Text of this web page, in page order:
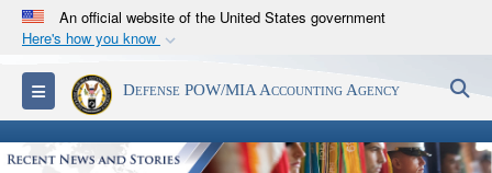
An official website of the United States government
Here's how you know
Official websites use .mil
A.milwebsite belongs to an official U.S.
Department of Defense organization in the United
States.
Toggle navigationDefense POW/MIA Accounting Agency